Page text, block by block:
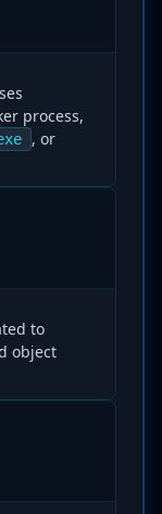
process,
, or
to
object